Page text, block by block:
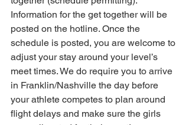
Information for the get together will be
posted on the hotline. Once the
schedule is posted, you are welcome to
adjust your stay around your level’s
meet times. We do require you to arrive
in Franklin/Nashville the day before
your athlete competes to plan around
flight delays and make sure the girls